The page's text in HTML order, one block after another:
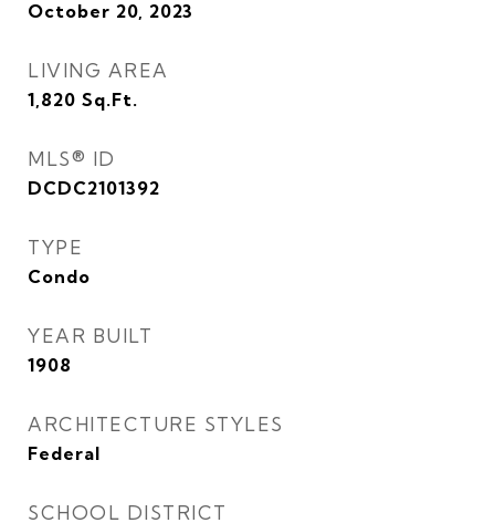
October 20, 2023
LIVING AREA
1,820 Sq.Ft.
MLS® ID
DCDC2101392
TYPE
Condo
YEAR BUILT
1908
ARCHITECTURE STYLES
Federal
SCHOOL DISTRICT